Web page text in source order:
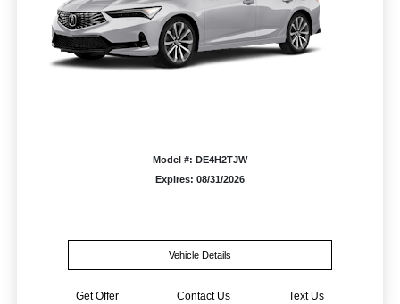
Model #: DE4H2TJW
Expires: 08/31/2026
Vehicle Details
Get Offer Contact Us Text Us